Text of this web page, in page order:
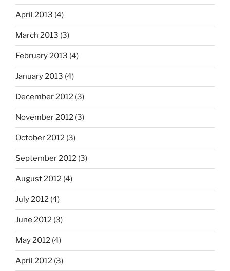
April 2013 (4)
March 2013 (3)
February 2013 (4)
January 2013 (4)
December 2012 (3)
November 2012 (3)
October 2012 (3)
September 2012 (3)
August 2012 (4)
July 2012 (4)
June 2012 (3)
May 2012 (4)
April 2012 (3)